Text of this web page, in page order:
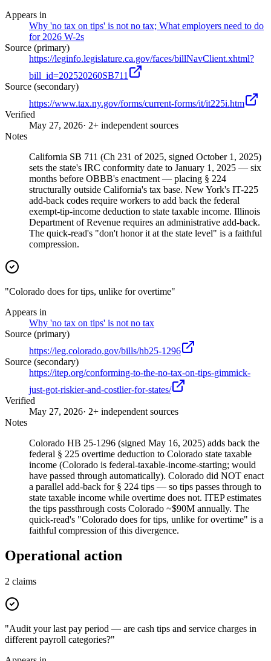
Appears in
Why 'no tax on tips' is not no tax; What employers need to do
for 2026 W-2s
Source (primary)
https://leginfo.legislature.ca.gov/faces/billNavClient.xhtml?
bill_id=202520260SB711
Source (secondary)
https://www.tax.ny.gov/forms/current-forms/it/it225i.htm
Verified
May 27, 2026· 2+ independent sources
Notes
California SB 711 (Ch 231 of 2025, signed October 1, 2025)
sets the state's IRC conformity date to January 1, 2025 — six
months before OBBB's enactment — placing § 224
structurally outside California's tax base. New York's IT-225
add-back codes require workers to add back the federal
exempt-tip-income deduction to state taxable income. Illinois
Department of Revenue requires an administrative add-back.
The quick-read's "don't honor it at the state level" is a faithful
compression.
"Colorado does for tips, unlike for overtime"
Appears in
Why 'no tax on tips' is not no tax
Source (primary)
https://leg.colorado.gov/bills/hb25-1296
Source (secondary)
https://itep.org/conforming-to-the-no-tax-on-tips-gimmick-
just-got-riskier-and-costlier-for-states/
Verified
May 27, 2026· 2+ independent sources
Notes
Colorado HB 25-1296 (signed May 16, 2025) adds back the
federal § 225 overtime deduction to Colorado state taxable
income (Colorado is federal-taxable-income-starting; would
have passed through automatically). Colorado did NOT enact
a parallel add-back for § 224 tips — so tips passes through to
state taxable income while overtime does not. ITEP estimates
the tips passthrough costs Colorado ~$90M annually. The
quick-read's "Colorado does for tips, unlike for overtime" is a
faithful compression of this divergence.
Operational action
2 claims
"Audit your last pay period — are cash tips and service charges in
different payroll categories?"